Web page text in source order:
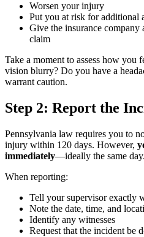
Worsen your injury
Put you at risk for additional
Give the insurance
claim
Take a moment to assess how you
vision blurry? Do you have a
warrant caution.
Step 2: Report the
Pennsylvania law requires you to
injury within 120 days. However,
immediately—ideally the same day.
When reporting:
Tell your supervisor exactly
Note the date, time, and
Identify any witnesses
Request that the incident be